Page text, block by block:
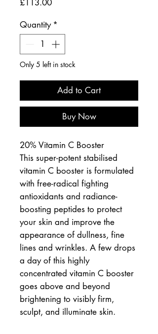
£113.00
Quantity *
Only 5 left in stock
Add to Cart
Buy Now
20% Vitamin C Booster
This super-potent stabilised
vitamin C booster is formulated
with free-radical fighting
antioxidants and radiance-
boosting peptides to protect
your skin and improve the
appearance of dullness, fine
lines and wrinkles. A few drops
a day of this highly
concentrated vitamin C booster
goes above and beyond
brightening to visibly firm,
sculpt, and illuminate skin.